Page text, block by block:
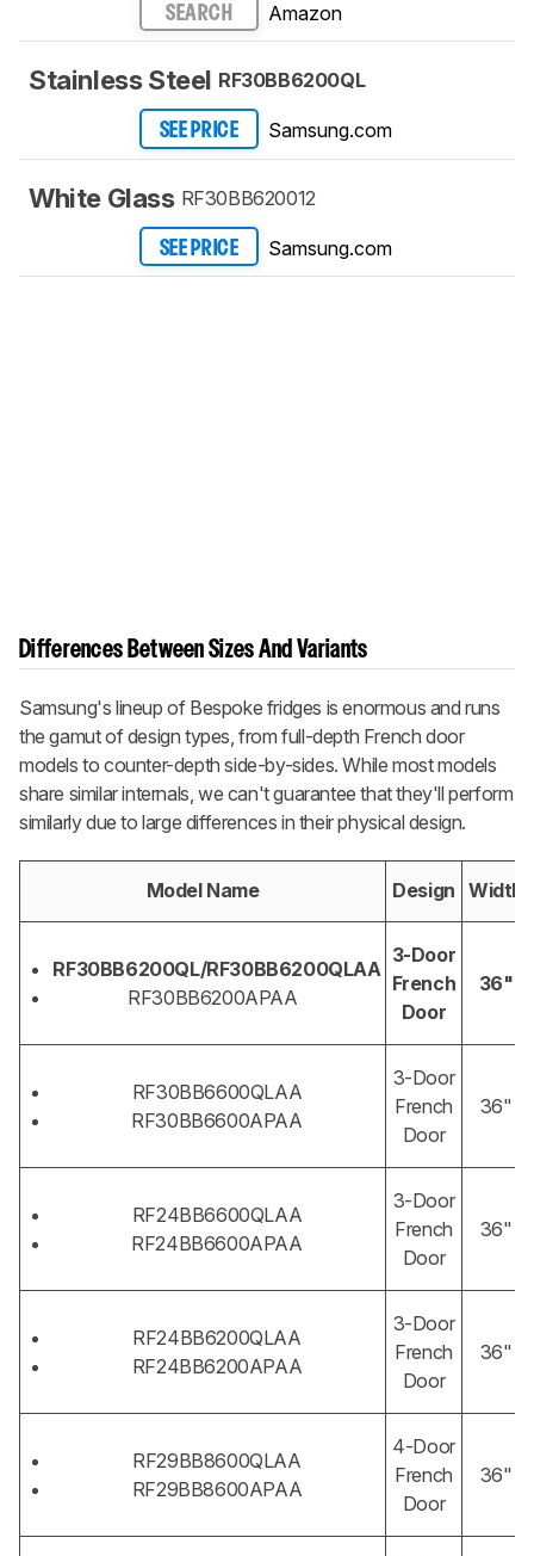
SEARCH Amazon
Stainless Steel RF30BB6200QL
SEE PRICE Samsung.com
White Glass RF30BB620012
SEE PRICE Samsung.com
Differences Between Sizes And Variants
Samsung's lineup of Bespoke fridges is enormous and runs
the gamut of design types, from full-depth French door
models to counter-depth side-by-sides. While most models
share similar internals, we can't guarantee that they'll perform
similarly due to large differences in their physical design.
Model Name Design Width
RF30BB6200QL/RF30BB6200QLAA
RF30BB6200APAA
3-Door
French
Door
36"
RF30BB6600QLAA
RF30BB6600APAA
3-Door
French
Door
36"
RF24BB6600QLAA
RF24BB6600APAA
3-Door
French
Door
36"
RF24BB6200QLAA
RF24BB6200APAA
3-Door
French
Door
36"
RF29BB8600QLAA
RF29BB8600APAA
4-Door
French
Door
36"